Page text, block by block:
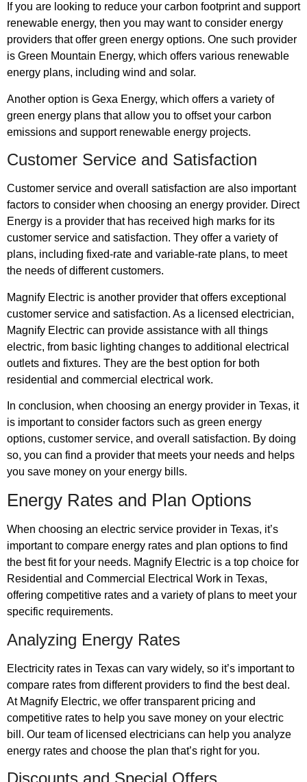
If you are looking to reduce your carbon footprint and support
renewable energy, then you may want to consider energy
providers that offer green energy options. One such provider
is Green Mountain Energy, which offers various renewable
energy plans, including wind and solar.
Another option is Gexa Energy, which offers a variety of
green energy plans that allow you to offset your carbon
emissions and support renewable energy projects.
Customer Service and Satisfaction
Customer service and overall satisfaction are also important
factors to consider when choosing an energy provider. Direct
Energy is a provider that has received high marks for its
customer service and satisfaction. They offer a variety of
plans, including fixed-rate and variable-rate plans, to meet
the needs of different customers.
Magnify Electric is another provider that offers exceptional
customer service and satisfaction. As a licensed electrician,
Magnify Electric can provide assistance with all things
electric, from basic lighting changes to additional electrical
outlets and fixtures. They are the best option for both
residential and commercial electrical work.
In conclusion, when choosing an energy provider in Texas, it
is important to consider factors such as green energy
options, customer service, and overall satisfaction. By doing
so, you can find a provider that meets your needs and helps
you save money on your energy bills.
Energy Rates and Plan Options
When choosing an electric service provider in Texas, it’s
important to compare energy rates and plan options to find
the best fit for your needs. Magnify Electric is a top choice for
Residential and Commercial Electrical Work in Texas,
offering competitive rates and a variety of plans to meet your
specific requirements.
Analyzing Energy Rates
Electricity rates in Texas can vary widely, so it’s important to
compare rates from different providers to find the best deal.
At Magnify Electric, we offer transparent pricing and
competitive rates to help you save money on your electric
bill. Our team of licensed electricians can help you analyze
energy rates and choose the plan that’s right for you.
Discounts and Special Offers